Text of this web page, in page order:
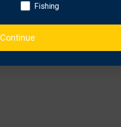
Fishing
Continue